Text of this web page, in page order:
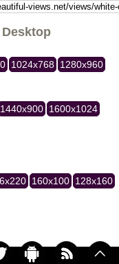
1024x768 1280x960
1440x900 1600x1024
160x100 128x160